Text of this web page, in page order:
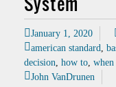
January 1, 2020
american standard
decision how to
John VanDrunen